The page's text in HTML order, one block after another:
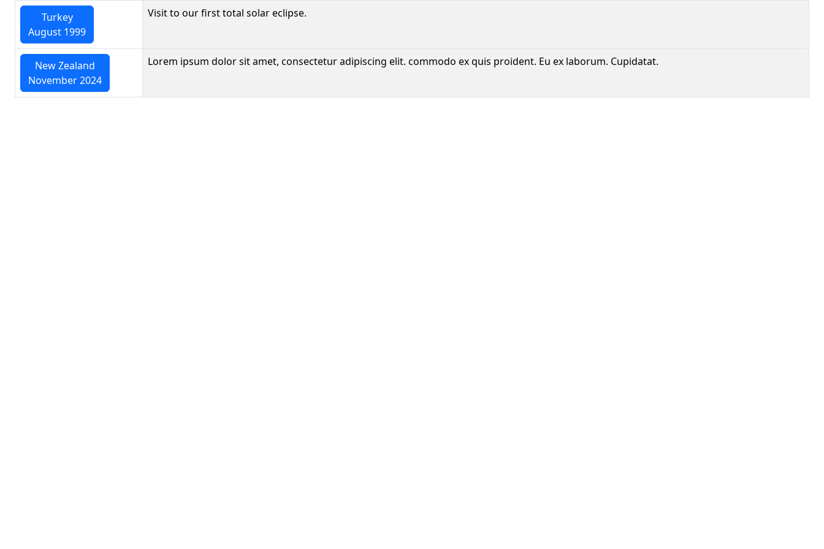
Turkey
August 1999
Visit to our first total solar eclipse.
New Zealand
November 2024
Lorem ipsum dolor sit amet, consectetur adipiscing elit. commodo ex quis proident. Eu ex laborum. Cupidatat.